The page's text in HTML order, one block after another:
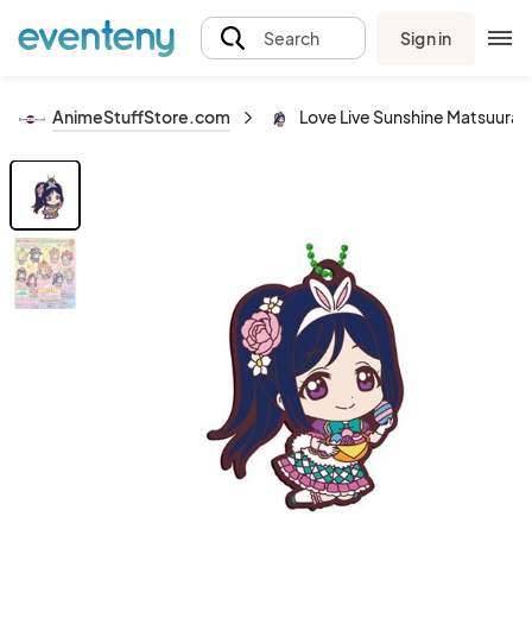
Search Sign in
AnimeStuffStore.com Love Live Sunshine Matsuura